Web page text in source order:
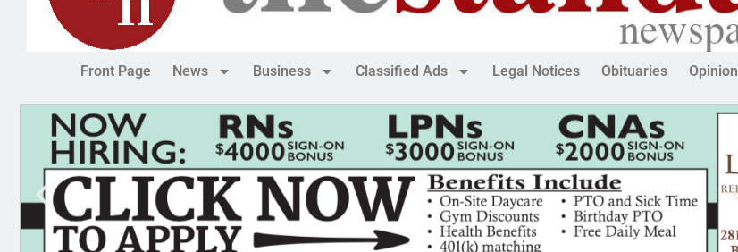
Front Page News Business Classified Ads Legal Notices Obituaries Opinion